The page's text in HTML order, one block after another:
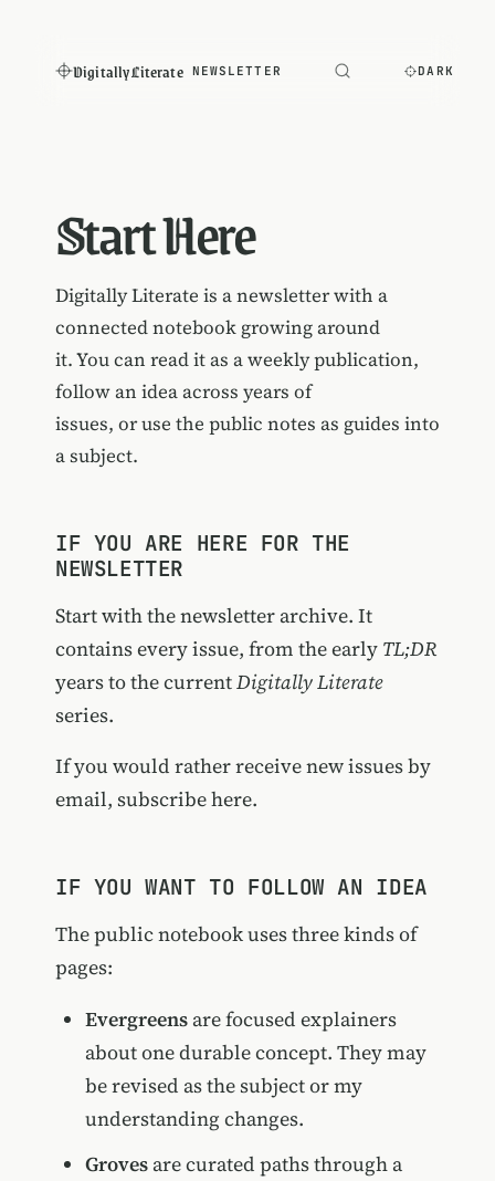
Digitally Literate NEWSLETTER DARK
Start Here
Digitally Literate is a newsletter with a
connected notebook growing around
it. You can read it as a weekly publication,
follow an idea across years of
issues, or use the public notes as guides into
a subject.
IF YOU ARE HERE FOR THE
NEWSLETTER
Start with thenewsletter archive. It
contains every issue, from the early TL;DR
years to the currentDigitally Literate
series.
If you would rather receive new issues by
email, subscribe here.
IF YOU WANT TO FOLLOW AN IDEA
The public notebook uses three kinds of
pages:
Evergreensare focused explainers
about one durable concept. They may
be revised as the subject or my
understanding changes.
Grovesare curated paths through a